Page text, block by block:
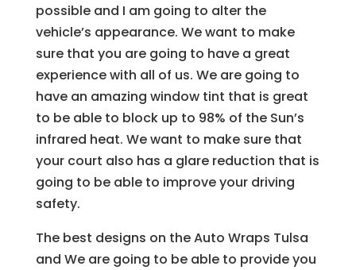
possible and I am going to alter the
vehicle’s appearance. We want to make
sure that you are going to have a great
experience with all of us. We are going to
have an amazing window tint that is great
to be able to block up to 98% of the Sun’s
infrared heat. We want to make sure that
your court also has a glare reduction that is
going to be able to improve your driving
safety.
The best designs on the Auto Wraps Tulsa
and We are going to be able to provide you